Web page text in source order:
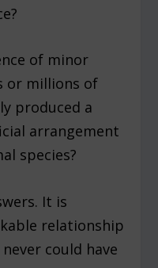
of minor
or millions of
produced a
arrangement
species?
It is
relationship
could have